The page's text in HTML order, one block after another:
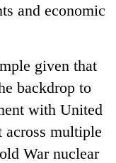
and economic
given that
backdrop to
with United
across multiple
War nuclear